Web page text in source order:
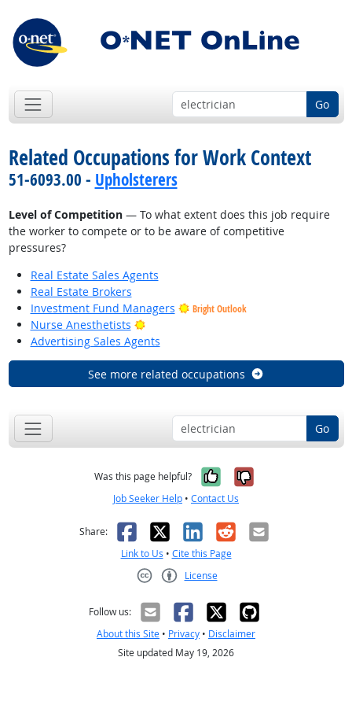
Go
Related Occupations for Work Context
51-6093.00 - Upholsterers
Level of Competition— To what extent does this job require
the worker to compete or to be aware of competitive
pressures?
Real Estate Sales Agents
Real Estate Brokers
Investment Fund Managers
Bright Outlook
Nurse Anesthetists
Bright Outlook
Advertising Sales Agents
See more related occupations
Go
Was this page helpful? Yes, it was
No, it was
Job Seeker Help • Contact Us
Share: Facebook
X LinkedIn
RedditEmail
Link to Us • Cite this Page
License
Follow us:
About this Site • Privacy • Disclaimer
Site updated May 19, 2026